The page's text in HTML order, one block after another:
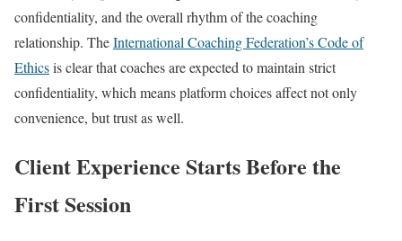
confidentiality, and the overall rhythm of the coaching
relationship. TheInternational Coaching Federation’s Code of
Ethicsis clear that coaches are expected to maintain strict
confidentiality, which means platform choices affect not only
convenience, but trust as well.
Client Experience Starts Before the
First Session